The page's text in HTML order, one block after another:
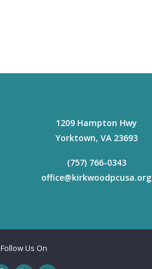
1209 Hampton Hwy
Yorktown, VA 23693
(757) 766-0343
office@kirkwoodpcusa.org
Follow Us On